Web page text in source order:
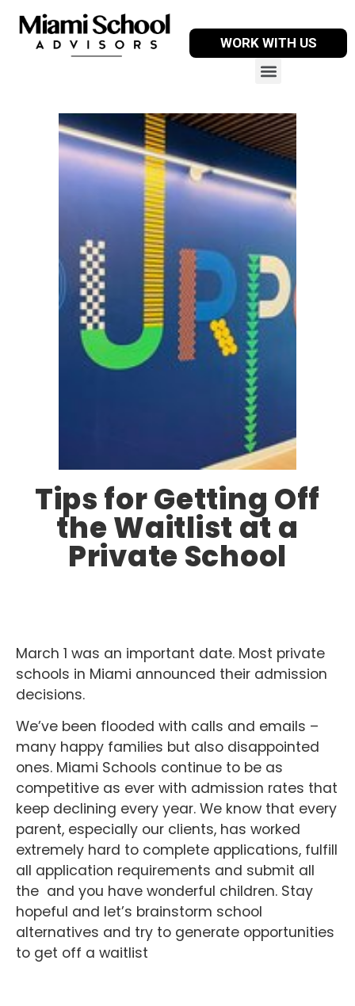
WORK WITH US
Tips for Getting Off
the Waitlist at a
Private School
March 1 was an important date. Most private
schools in Miami announced their admission
decisions.
We’ve been flooded with calls and emails –
many happy families but also disappointed
ones. Miami Schools continue to be as
competitive as ever with admission rates that
keep declining every year. We know that every
parent, especially our clients, has worked
extremely hard to complete applications, fulfill
all application requirements and submit all
the and you have wonderful children. Stay
hopeful and let’s brainstorm school
alternatives and try to generate opportunities
to get off a waitlist